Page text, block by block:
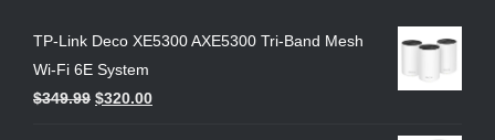
TP-Link Deco XE5300 AXE5300 Tri-Band Mesh
Wi-Fi 6E System
$349.99 $320.00